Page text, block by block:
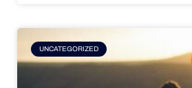
UNCATEGORIZED